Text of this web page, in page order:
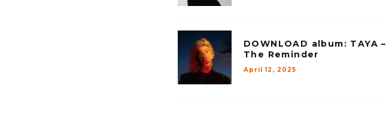
DOWNLOAD album: TAYA –
The Reminder
April 12, 2025